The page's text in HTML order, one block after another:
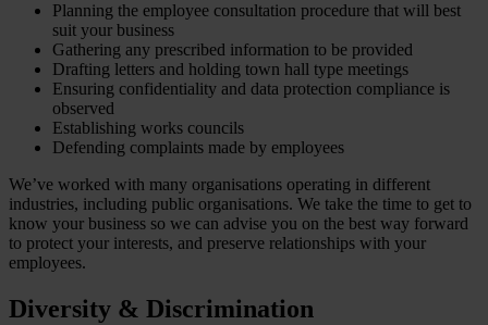
Planning the employee consultation procedure that will best
suit your business
Gathering any prescribed information to be provided
Drafting letters and holding town hall type meetings
Ensuring confidentiality and data protection compliance is
observed
Establishing works councils
Defending complaints made by employees
We’ve worked with many organisations operating in different
industries, including public organisations. We take the time to get to
know your business so we can advise you on the best way forward
to protect your interests, and preserve relationships with your
employees.
Diversity & Discrimination